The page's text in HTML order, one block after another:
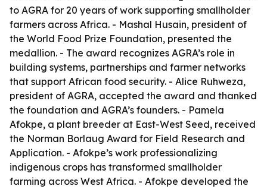
to AGRA for 20 years of work supporting smallholder
farmers across Africa. - Mashal Husain, president of
the World Food Prize Foundation, presented the
medallion. - The award recognizes AGRA’s role in
building systems, partnerships and farmer networks
that support African food security. - Alice Ruhweza,
president of AGRA, accepted the award and thanked
the foundation and AGRA’s founders. - Pamela
Afokpe, a plant breeder at East-West Seed, received
the Norman Borlaug Award for Field Research and
Application. - Afokpe’s work professionalizing
indigenous crops has transformed smallholder
farming across West Africa. - Afokpe developed the